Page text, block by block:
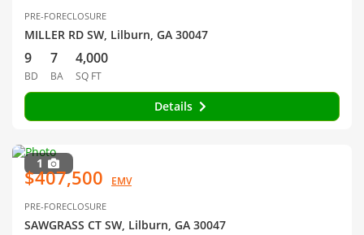
PRE-FORECLOSURE
MILLER RD SW, Lilburn, GA 30047
9
BD
7
BA
4,000
SQ FT
Details
1
$407,500 EMV
PRE-FORECLOSURE
SAWGRASS CT SW, Lilburn, GA 30047